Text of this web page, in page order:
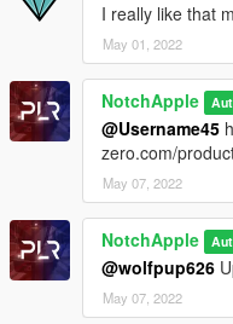
I really like that
May 01, 2022
NotchApple
@Username45
zero.com/
May 07, 2022
NotchApple
@wolfpup626
May 07, 2022